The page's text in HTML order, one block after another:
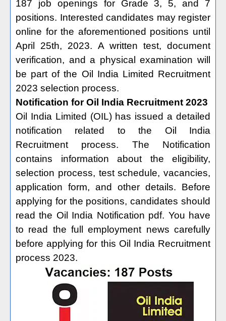
187 job openings for Grade 3, 5, and 7
positions. Interested candidates may register
online for the aforementioned positions until
April 25th, 2023. A written test, document
verification, and a physical examination will
be part of the Oil India Limited Recruitment
2023 selection process.
Notification for Oil India Recruitment 2023
Oil India Limited (OIL) has issued a detailed
notification related to the Oil India
Recruitment process. The Notification
contains information about the eligibility,
selection process, test schedule, vacancies,
application form, and other details. Before
applying for the positions, candidates should
read the Oil India Notification pdf. You have
to read the full employment news carefully
before applying for this Oil India Recruitment
process 2023.